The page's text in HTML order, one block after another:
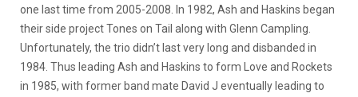
one last time from 2005-2008. In 1982, Ash and Haskins began
their side project Tones on Tail along with Glenn Campling.
Unfortunately, the trio didn’t last very long and disbanded in
1984. Thus leading Ash and Haskins to form Love and Rockets
in 1985, with former band mate David J eventually leading to